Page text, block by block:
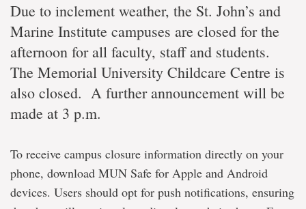
Due to inclement weather, the St. John’s and
Marine Institute campuses are closed for the
afternoon for all faculty, staff and students.
The Memorial University Childcare Centre is
also closed. A further announcement will be
made at 3 p.m.
To receive campus closure information directly on your
phone, download MUN Safe for Apple and Android
devices. Users should opt for push notifications, ensuring